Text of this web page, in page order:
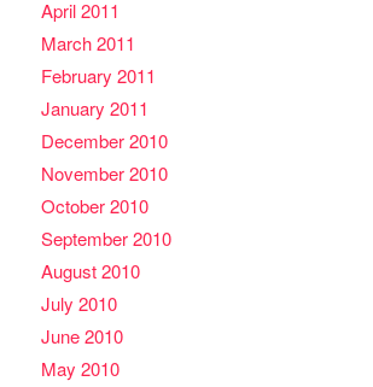
April 2011
March 2011
February 2011
January 2011
December 2010
November 2010
October 2010
September 2010
August 2010
July 2010
June 2010
May 2010